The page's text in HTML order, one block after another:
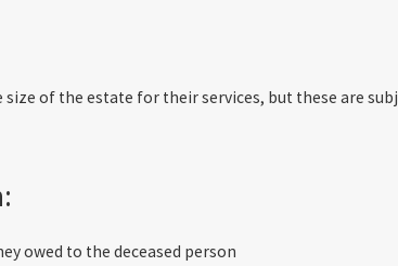
of the estate for their services, but these are
owed to the deceased person